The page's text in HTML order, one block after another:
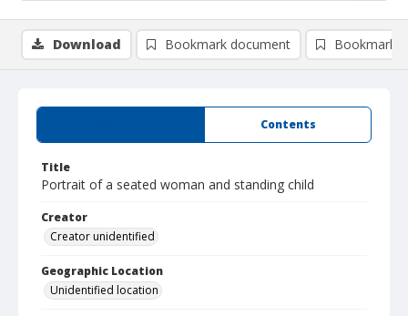
Contents
Title
Portrait of a seated woman and standing child
Creator
Creator unidentified
Geographic Location
Unidentified location
Download Bookmark document Bookmark